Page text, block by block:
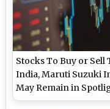
Stocks To Buy or Sell
India, Maruti Suzuki
May Remain in